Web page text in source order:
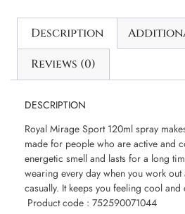
Description
Reviews (0)
DESCRIPTION
Royal Mirage Sport 120ml spray
made for people who are active and
energetic smell and lasts for a long
wearing every day when you work
casually. It keeps you feeling cool and
Product code : 752590071044